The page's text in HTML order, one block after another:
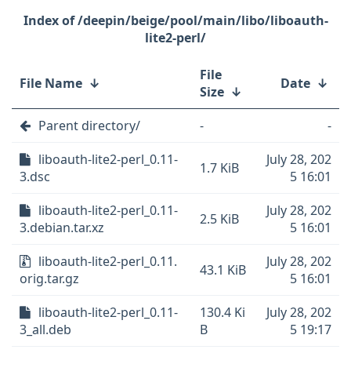
/deepin/beige/pool/main/libo/liboauth-
lite2-perl/
File Name ↓
File
Size ↓ Date ↓
Parent directory/ -
-
liboauth-lite2-perl_0.11-
3.dsc
1.7 KiB
July 28, 202
5 16:01
liboauth-lite2-perl_0.11-
3.debian.tar.xz
2.5 KiB
July 28, 202
5 16:01
liboauth-lite2-perl_0.11.
orig.tar.gz
43.1 KiB
July 28, 202
5 16:01
liboauth-lite2-perl_0.11-
3_all.deb
130.4 Ki
B
July 28, 202
5 19:17